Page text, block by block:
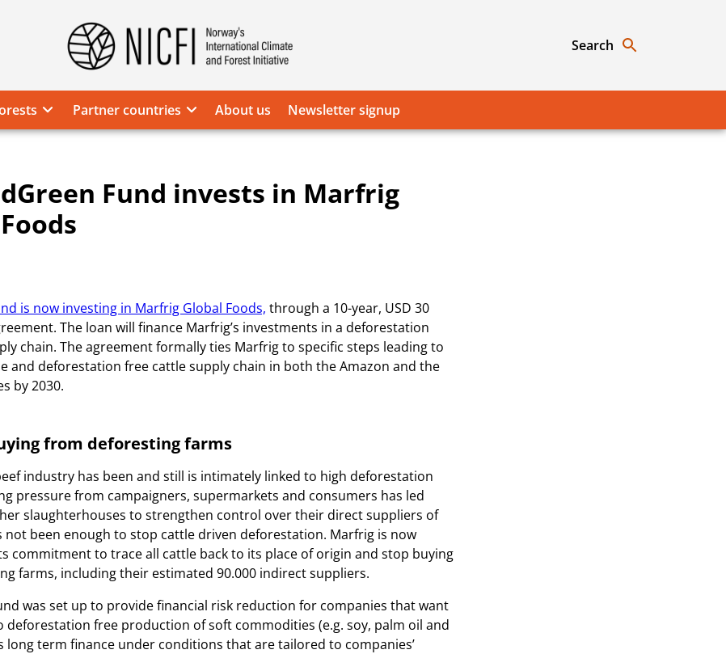
Norway's
Climate
and
Forest
Search
Partner countries About us Newsletter signup
Fund invests in Marfrig
is now investing in Marfrig Global Foods, through a 10-year, USD 30
The loan will finance Marfrig’s investments in a deforestation
chain. The agreement formally ties Marfrig to specific steps leading to
and deforestation free cattle supply chain in both the Amazon and the
by 2030.
from deforesting farms
industry has been and still is intimately linked to high deforestation
pressure from campaigners, supermarkets and consumers has led
slaughterhouses to strengthen control over their direct suppliers of
not been enough to stop cattle driven deforestation. Marfrig is now
commitment to trace all cattle back to its place of origin and stop buying
farms, including their estimated 90.000 indirect suppliers.
was set up to provide financial risk reduction for companies that want
free production of soft commodities (e.g. soy, palm oil and
long term finance under conditions that are tailored to companies’